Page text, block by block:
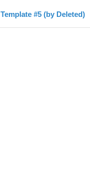
Template #5 (by Deleted)